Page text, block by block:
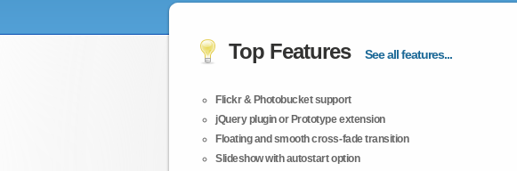
Top Features See all features...
Flickr & Photobucket support
jQuery plugin or Prototype extension
Floating and smooth cross-fade transition
Slideshow with autostart option